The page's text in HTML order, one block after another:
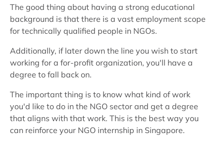
The good thing about having a strong educational
background is that there is a vast employment scope
for technically qualified people in NGOs.
Additionally, if later down the line you wish to start
working for a for-profit organization, you'll have a
degree to fall back on.
The important thing is to know what kind of work
you'd like to do in the NGO sector and get a degree
that aligns with that work. This is the best way you
can reinforce your NGO internship in Singapore.